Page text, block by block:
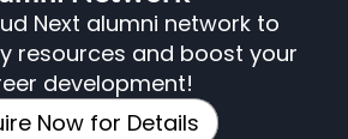
Next alumni network to
resources and boost your
development!
Now for Details